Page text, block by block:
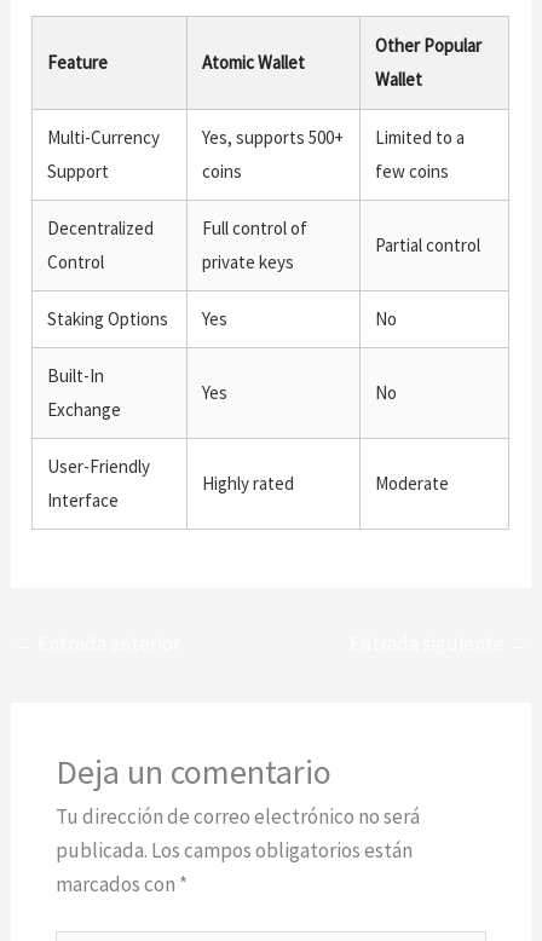
Feature Atomic Wallet
Other Popular
Wallet
Multi-Currency
Support
Yes, supports 500+
coins
Limited to a
few coins
Decentralized
Control
Full control of
private keys
Partial control
Staking Options Yes No
Built-In
Exchange
Yes No
User-Friendly
Interface
Highly rated Moderate
Deja un comentario
Tu dirección de correo electrónico no será
publicada. Los campos obligatorios están
marcados con *